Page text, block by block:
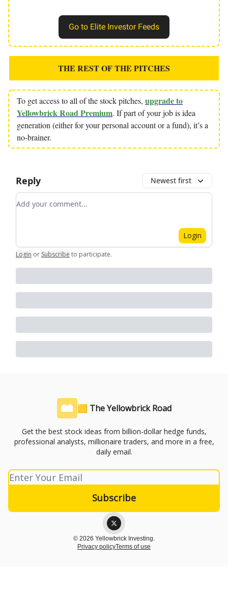
Go to Elite Investor Feeds
THE REST OF THE PITCHES
To get access to all of the stock pitches, upgrade to
Yellowbrick Road Premium. If part of your job is idea
generation (either for your personal account or a fund), it’s a
no-brainer.
Reply Newest first
Add your comment
Login
Login or Subscribe to participate.
🟨 The Yellowbrick Road
Get the best stock ideas from billion-dollar hedge funds,
professional analysts, millionaire traders, and more in a free,
daily email.
© 2026 Yellowbrick Investing.
Privacy policyTerms of use